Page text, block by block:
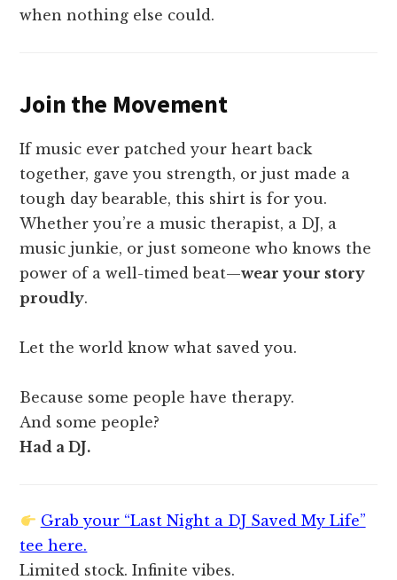
when nothing else could.
Join the Movement
If music ever patched your heart back
together, gave you strength, or just made a
tough day bearable, this shirt is for you.
Whether you’re a music therapist, a DJ, a
music junkie, or just someone who knows the
power of a well-timed beat—wear your story
proudly.
Let the world know what saved you.
Because some people have therapy.
And some people?
Had a DJ.
Grab your “Last Night a DJ Saved My Life”
tee here.
Limited stock. Infinite vibes.